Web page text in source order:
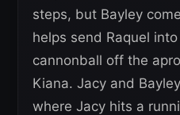
steps, but Bayley
helps send Raquel
cannonball off the
Kiana. Jacy and
where Jacy hits a